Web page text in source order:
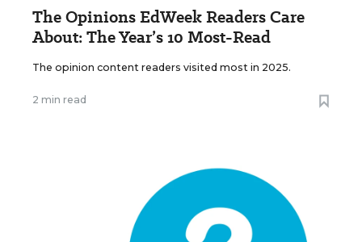
The Opinions EdWeek Readers Care
About: The Year’s 10 Most-Read
The opinion content readers visited most in 2025.
2 min read